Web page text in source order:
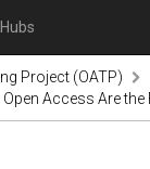
Hubs
Project (OATP)
Access Are